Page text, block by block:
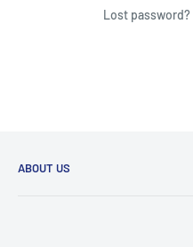
Lost password?
ABOUT US